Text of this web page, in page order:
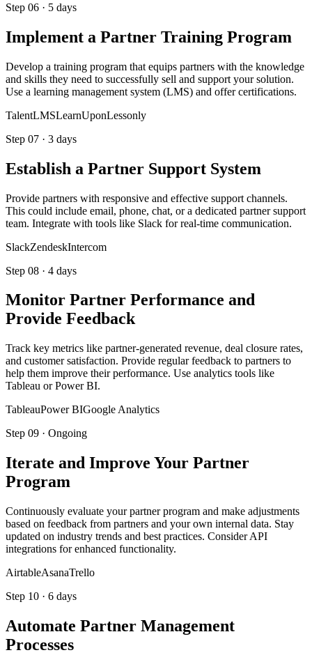
Step 06 · 5 days
Implement a Partner Training Program
Develop a training program that equips partners with the knowledge
and skills they need to successfully sell and support your solution.
Use a learning management system (LMS) and offer certifications.
TalentLMSLearnUponLessonly
Step 07 · 3 days
Establish a Partner Support System
Provide partners with responsive and effective support channels.
This could include email, phone, chat, or a dedicated partner support
team. Integrate with tools like Slack for real-time communication.
SlackZendeskIntercom
Step 08 · 4 days
Monitor Partner Performance and
Provide Feedback
Track key metrics like partner-generated revenue, deal closure rates,
and customer satisfaction. Provide regular feedback to partners to
help them improve their performance. Use analytics tools like
Tableau or Power BI.
TableauPower BIGoogle Analytics
Step 09 · Ongoing
Iterate and Improve Your Partner
Program
Continuously evaluate your partner program and make adjustments
based on feedback from partners and your own internal data. Stay
updated on industry trends and best practices. Consider API
integrations for enhanced functionality.
AirtableAsanaTrello
Step 10 · 6 days
Automate Partner Management
Processes